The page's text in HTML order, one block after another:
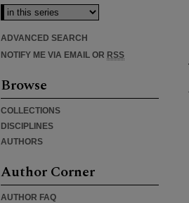
ADVANCED SEARCH
NOTIFY ME VIA EMAIL OR RSS
Browse
COLLECTIONS
DISCIPLINES
AUTHORS
Author Corner
AUTHOR FAQ